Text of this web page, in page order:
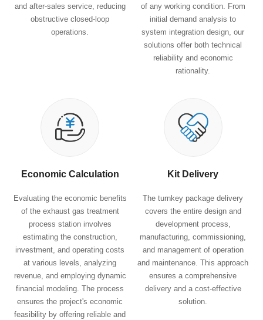
and after-sales service, reducing
obstructive closed-loop
operations.
of any working condition. From
initial demand analysis to
system integration design, our
solutions offer both technical
reliability and economic
rationality.
Economic Calculation
Evaluating the economic benefits
of the exhaust gas treatment
process station involves
estimating the construction,
investment, and operating costs
at various levels, analyzing
revenue, and employing dynamic
financial modeling. The process
ensures the project's economic
feasibility by offering reliable and
Kit Delivery
The turnkey package delivery
covers the entire design and
development process,
manufacturing, commissioning,
and management of operation
and maintenance. This approach
ensures a comprehensive
delivery and a cost-effective
solution.